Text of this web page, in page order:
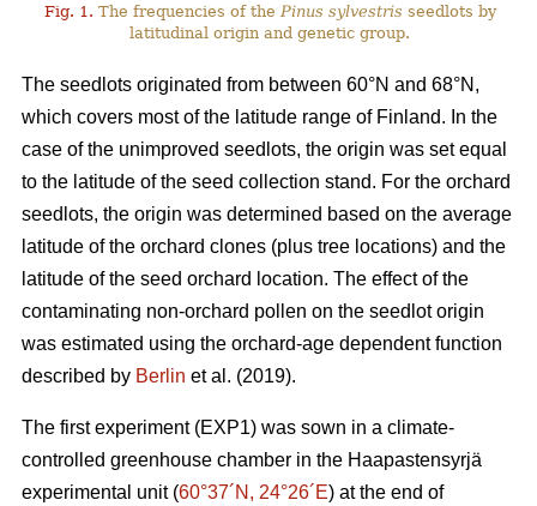
Fig. 1. The frequencies of the Pinus sylvestris seedlots by
latitudinal origin and genetic group.
The seedlots originated from between 60°N and 68°N,
which covers most of the latitude range of Finland. In the
case of the unimproved seedlots, the origin was set equal
to the latitude of the seed collection stand. For the orchard
seedlots, the origin was determined based on the average
latitude of the orchard clones (plus tree locations) and the
latitude of the seed orchard location. The effect of the
contaminating non-orchard pollen on the seedlot origin
was estimated using the orchard-age dependent function
described by Berlin et al. (2019).
The first experiment (EXP1) was sown in a climate-
controlled greenhouse chamber in the Haapastensyrjä
experimental unit (60°37´N, 24°26´E) at the end of